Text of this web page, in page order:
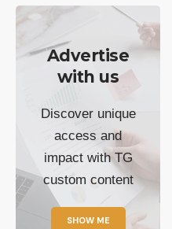
Advertise
with us
Discover unique
access and
impact with TG
custom content
SHOW ME